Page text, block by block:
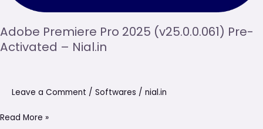
Adobe Premiere Pro 2025 (v25.0.0.061) Pre-
Activated – Nial.in
Leave a Comment / Softwares / nial.in
Read More »